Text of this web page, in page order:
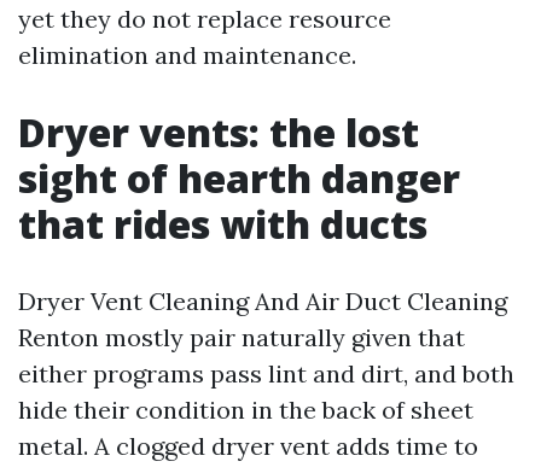
yet they do not replace resource
elimination and maintenance.
Dryer vents: the lost
sight of hearth danger
that rides with ducts
Dryer Vent Cleaning And Air Duct Cleaning
Renton mostly pair naturally given that
either programs pass lint and dirt, and both
hide their condition in the back of sheet
metal. A clogged dryer vent adds time to